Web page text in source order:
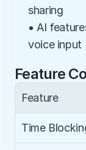
sharing
• AI
voice input
Feature
Feature
Time